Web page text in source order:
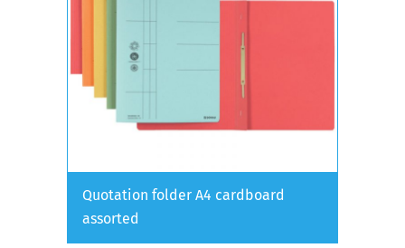
Quotation folder A4 cardboard
assorted